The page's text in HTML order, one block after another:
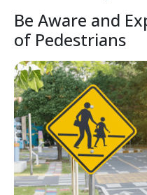
Be Aware and
of Pedestrians